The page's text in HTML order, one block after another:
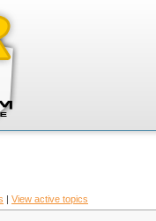
| View active topics